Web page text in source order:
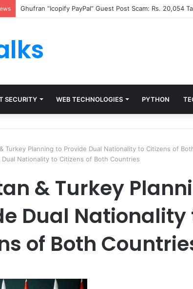
Ghufran “Icopify PayPal” Guest Post Scam: Rs. 20,054
SECURITY WEB TECHNOLOGIES PYTHON
Turkey Planning to Provide Dual Nationality to Citizens of
Dual Nationality to Citizens of Both Countries
& Turkey
Dual Nationality
of Both